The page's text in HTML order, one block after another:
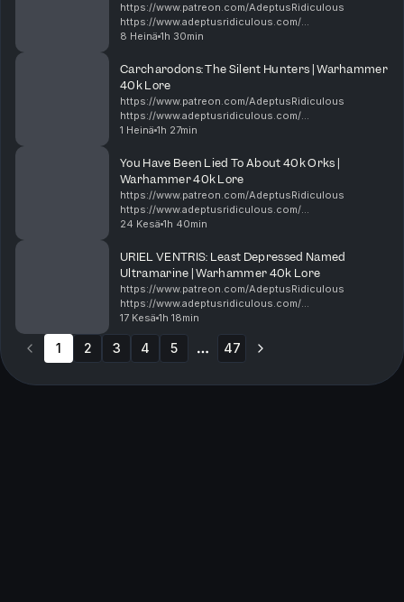
https://www.patreon.com/AdeptusRidiculous
https://www.adeptusridiculous.com/
https://twitter.com/AdRidiculous
ridiculous For over 10,000 years, the Da...
8 Heinä 1h 30min
Carcharodons: The Silent Hunters | Warhammer
40k Lore
https://www.patreon.com/AdeptusRidiculous
https://www.adeptusridiculous.com/
https://twitter.com/AdRidiculous
ridiculous This week, Bricky, DK, and Ki...
1 Heinä 1h 27min
You Have Been Lied To About 40k Orks |
Warhammer 40k Lore
https://www.patreon.com/AdeptusRidiculous
https://www.adeptusridiculous.com/
https://twitter.com/AdRidiculous
ridiculous 0:00 Intro 14:00 Episode Thin...
24 Kesä 1h 40min
URIEL VENTRIS: Least Depressed Named
Ultramarine | Warhammer 40k Lore
https://www.patreon.com/AdeptusRidiculous
https://www.adeptusridiculous.com/
https://twitter.com/AdRidiculous
https://shop.orchideight.com/collections/adeptus-
ridiculous Uriel Ventris is the young ca...
17 Kesä 1h 18min
1 2 3 4 5 47